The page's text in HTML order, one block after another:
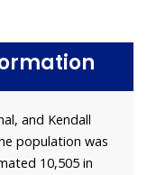
and Kendall
population was
10,505 in